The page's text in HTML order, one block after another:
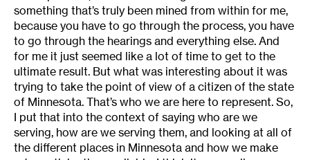
something that’s truly been mined from within for me,
because you have to go through the process, you have
to go through the hearings and everything else. And
for me it just seemed like a lot of time to get to the
ultimate result. But what was interesting about it was
trying to take the point of view of a citizen of the state
of Minnesota. That’s who we are here to represent. So,
I put that into the context of saying who are we
serving, how are we serving them, and looking at all of
the different places in Minnesota and how we make